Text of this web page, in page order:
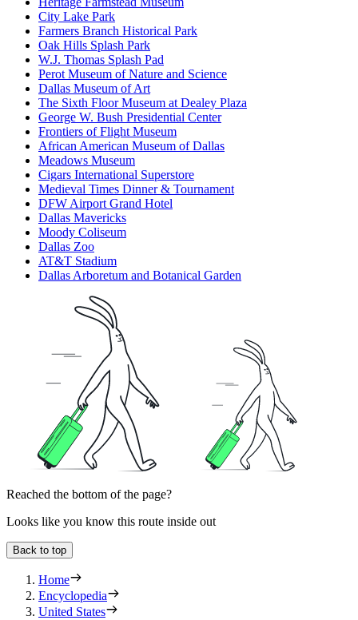
City Lake Park
Farmers Branch Historical Park
Oak Hills Splash Park
W.J. Thomas Splash Pad
Perot Museum of Nature and Science
Dallas Museum of Art
The Sixth Floor Museum at Dealey Plaza
George W. Bush Presidential Center
Frontiers of Flight Museum
African American Museum of Dallas
Meadows Museum
Cigars International Superstore
Medieval Times Dinner & Tournament
DFW Airport Grand Hotel
Dallas Mavericks
Moody Coliseum
Dallas Zoo
AT&T Stadium
Dallas Arboretum and Botanical Garden
Reached the bottom of the page?
Looks like you know this route inside out
Back to top
Home
Encyclopedia
United States